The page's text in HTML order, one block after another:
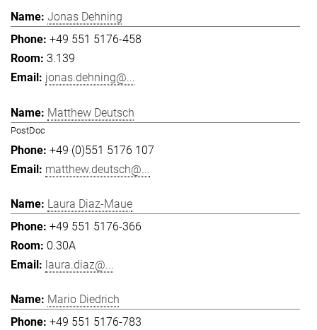
Jonas Dehning
+49 551 5176-458
3.139
jonas.dehning@...
Matthew Deutsch
PostDoc
+49 (0)551 5176 107
matthew.deutsch@...
Laura Diaz-Maue
+49 551 5176-366
0.30A
laura.diaz@...
Mario Diedrich
+49 551 5176-783